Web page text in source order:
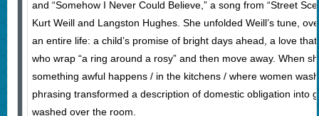
and “Somehow I Never Could Believe,” a song from “Street
Kurt Weill and Langston Hughes. She unfolded Weill’s tune,
an entire life: a child’s promise of bright days ahead, a love
who wrap “a ring around a rosy” and then move away. When
something awful happens / in the kitchens / where women
phrasing transformed a description of domestic obligation into
washed over the room.